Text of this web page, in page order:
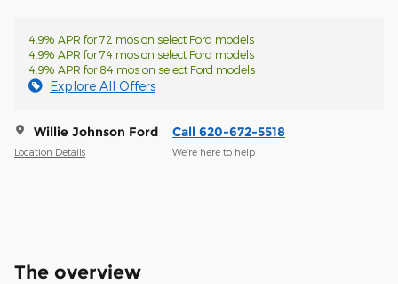
4.9% APR for 72 mos on select Ford models
4.9% APR for 74 mos on select Ford models
4.9% APR for 84 mos on select Ford models
Explore All Offers
Willie Johnson Ford
Location Details
Call 620-672-5518
We’re here to help
The overview